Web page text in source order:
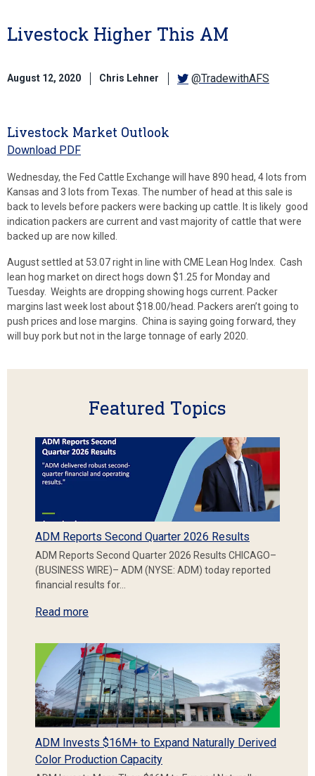
Livestock Higher This AM
August 12, 2020 Chris Lehner @TradewithAFS
Livestock Market Outlook
Download PDF
Wednesday, the Fed Cattle Exchange will have 890 head, 4 lots from
Kansas and 3 lots from Texas. The number of head at this sale is
back to levels before packers were backing up cattle. It is likely good
indication packers are current and vast majority of cattle that were
backed up are now killed.
August settled at 53.07 right in line with CME Lean Hog Index. Cash
lean hog market on direct hogs down $1.25 for Monday and
Tuesday. Weights are dropping showing hogs current. Packer
margins last week lost about $18.00/head. Packers aren’t going to
push prices and lose margins. China is saying going forward, they
will buy pork but not in the large tonnage of early 2020.
Featured Topics
ADM Reports Second Quarter 2026 Results
ADM Reports Second Quarter 2026 Results CHICAGO–
(BUSINESS WIRE)– ADM (NYSE: ADM) today reported
financial results for…
Read more
ADM Invests $16M+ to Expand Naturally Derived
Color Production Capacity